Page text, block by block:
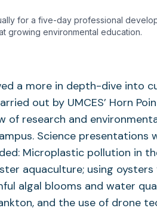
for a five-day professional
growing environmental education.
a more in depth-dive into
out by UMCES’ Horn
of research and
Science presentations
Microplastic pollution in
aquaculture; using
algal blooms and water
and the use of drone